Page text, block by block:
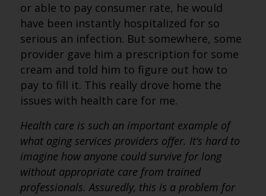
or able to pay consumer rate, he would
have been instantly hospitalized for so
serious an infection. But somewhere, some
provider gave him a prescription for some
cream and told him to figure out how to
pay to fill it. This really drove home the
issues with health care for me.
Health care is such an important example of
what aging services providers offer. It’s hard to
imagine how anyone could survive for long
without appropriate care from trained
professionals. Assuredly, this is a problem for